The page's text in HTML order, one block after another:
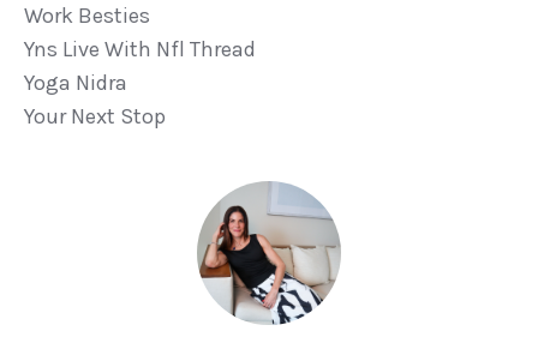
Work Besties
Yns Live With Nfl Thread
Yoga Nidra
Your Next Stop